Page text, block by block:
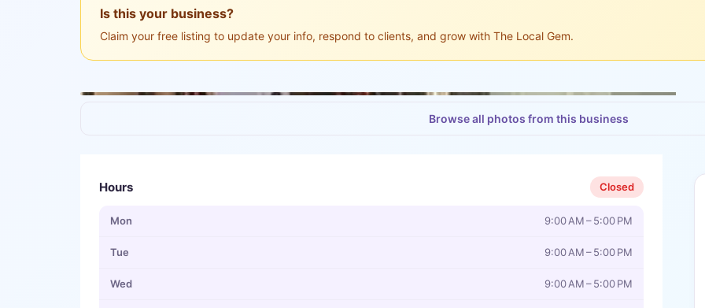
Is this your business?
Claim your free listing to update your info, respond to clients, and grow with The Local Gem.
Browse all photos from this business
Hours Closed
Mon 9:00 AM – 5:00 PM
Tue 9:00 AM – 5:00 PM
Wed 9:00 AM – 5:00 PM